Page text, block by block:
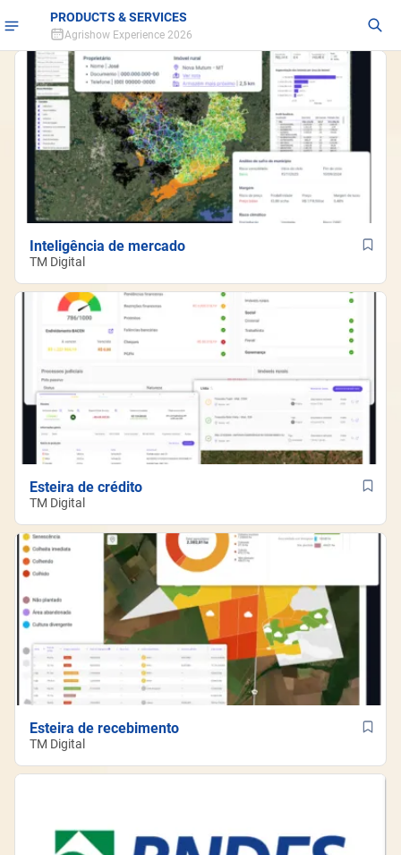
PRODUCTS & SERVICES
Agrishow Experience 2026
Inteligência de mercado
TM Digital
Esteira de crédito
TM Digital
Esteira de recebimento
TM Digital